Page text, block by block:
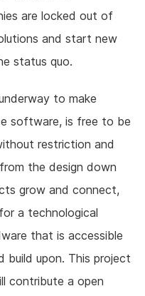
are locked out of
and start new
status quo.
to make
software, is free to be
restriction and
the design down
grow and connect,
a technological
that is accessible
build upon. This project
contribute a open